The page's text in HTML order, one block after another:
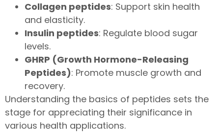
Collagen peptides: Support skin health
and elasticity.
Insulin peptides: Regulate blood sugar
levels.
GHRP (Growth Hormone-Releasing
Peptides): Promote muscle growth and
recovery.
Understanding the basics of peptides sets the
stage for appreciating their significance in
various health applications.